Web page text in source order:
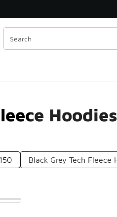
Black Grey Tech Fleece